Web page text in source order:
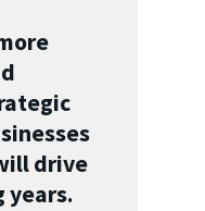
drive
years.